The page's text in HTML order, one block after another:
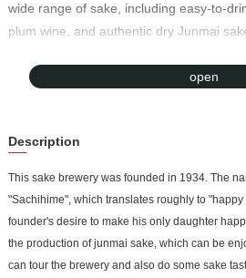
wide range of sake, including easy-to-
plum wine, and authentic dry Junmai
to Asia, Europe, and Australia. In
with the sake.
open
Description
This sake brewery was founded in 1934. The
"Sachihime", which translates roughly to
founder's desire to make his only daughter
the production of junmai sake, which can be
can tour the brewery and also do some sake